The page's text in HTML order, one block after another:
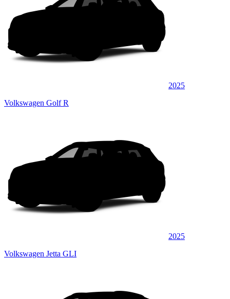
2025
Volkswagen Golf R
2025
Volkswagen Jetta GLI